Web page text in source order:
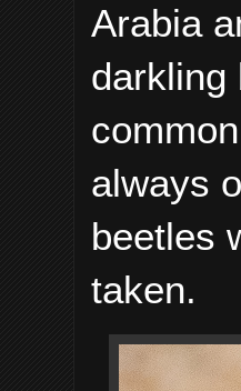
Arabia
darkling
always
beetles
taken.